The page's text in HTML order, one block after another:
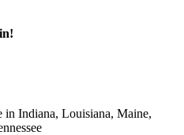
Indiana, Louisiana, Maine,